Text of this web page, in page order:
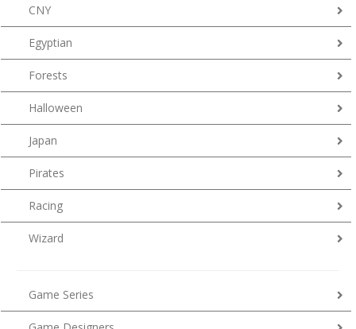
CNY
Egyptian
Forests
Halloween
Japan
Pirates
Racing
Wizard
Game Series